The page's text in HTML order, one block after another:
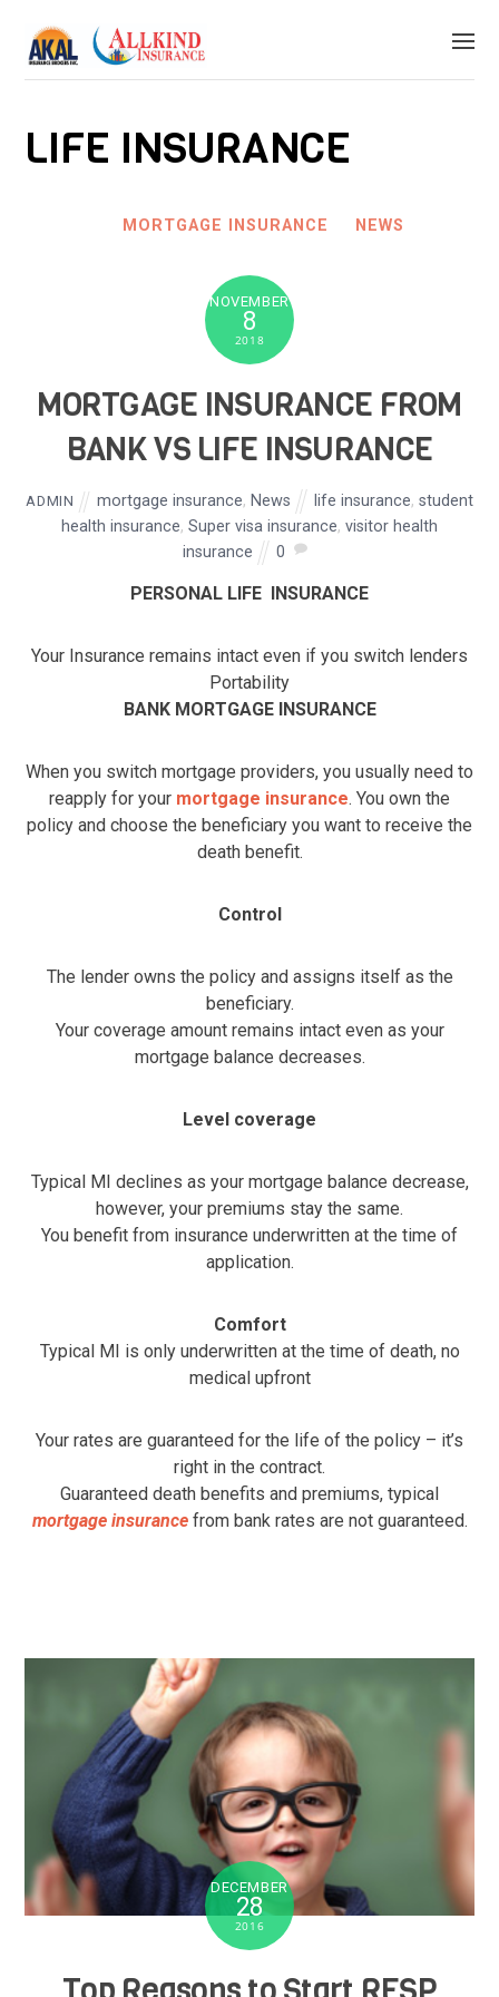
LIFE INSURANCE
MORTGAGE INSURANCE NEWS
NOVEMBER
8
2018
MORTGAGE INSURANCE FROM
BANK VS LIFE INSURANCE
ADMIN mortgage insurance, News life insurance, student
health insurance, Super visa insurance, visitor health
insurance
0
PERSONAL LIFE INSURANCE
Your Insurance remains intact even if you switch lenders
Portability
BANK MORTGAGE INSURANCE
When you switch mortgage providers, you usually need to
reapply for your mortgage insurance. You own the
policy and choose the beneficiary you want to receive the
death benefit.
Control
The lender owns the policy and assigns itself as the
beneficiary.
Your coverage amount remains intact even as your
mortgage balance decreases.
Level coverage
Typical MI declines as your mortgage balance decrease,
however, your premiums stay the same.
You benefit from insurance underwritten at the time of
application.
Comfort
Typical MI is only underwritten at the time of death, no
medical upfront
Your rates are guaranteed for the life of the policy – it’s
right in the contract.
Guaranteed death benefits and premiums, typical
mortgage insurancefrom bank rates are not guaranteed.
DECEMBER
28
2016